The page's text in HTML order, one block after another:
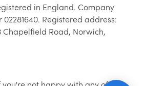
in England. Company
Registered address:
Chapelfield Road, Norwich,